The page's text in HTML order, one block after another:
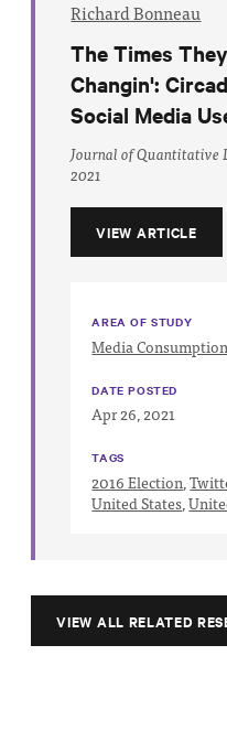
The Times
Changin':
Social Media
Richard Bonneau
Journal of Quantitative
2021
VIEW ARTICLE
AREA OF STUDY
Media Consumption
DATE POSTED
Apr 26, 2021
TAGS
2016 Election ,
United States ,
VIEW ALL RELATED